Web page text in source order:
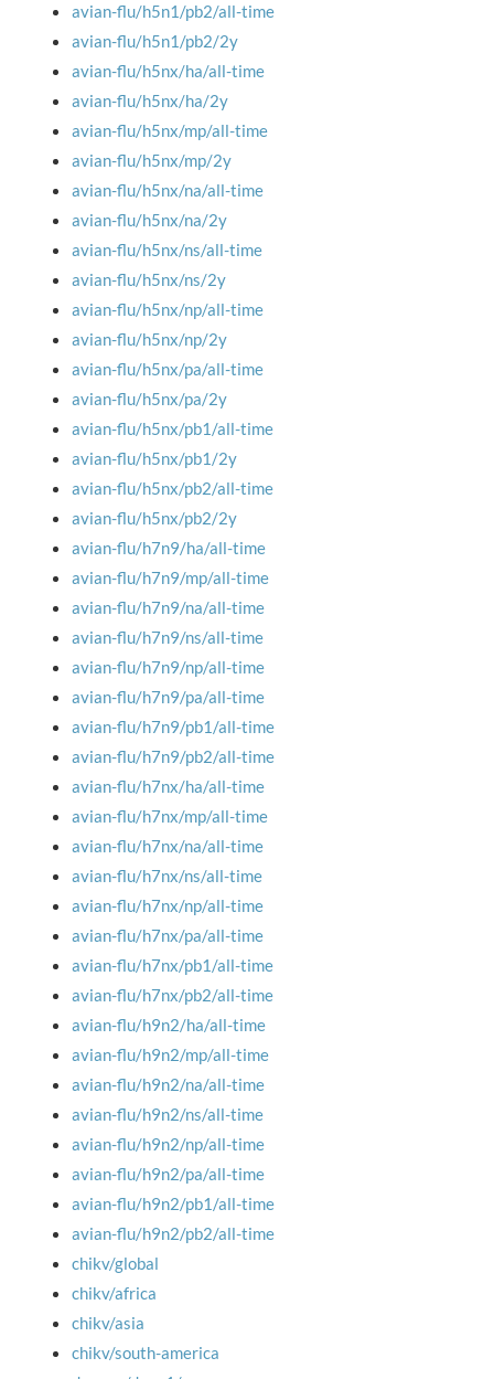
avian-flu/h5n1/pb2/all-time
avian-flu/h5n1/pb2/2y
avian-flu/h5nx/ha/all-time
avian-flu/h5nx/ha/2y
avian-flu/h5nx/mp/all-time
avian-flu/h5nx/mp/2y
avian-flu/h5nx/na/all-time
avian-flu/h5nx/na/2y
avian-flu/h5nx/ns/all-time
avian-flu/h5nx/ns/2y
avian-flu/h5nx/np/all-time
avian-flu/h5nx/np/2y
avian-flu/h5nx/pa/all-time
avian-flu/h5nx/pa/2y
avian-flu/h5nx/pb1/all-time
avian-flu/h5nx/pb1/2y
avian-flu/h5nx/pb2/all-time
avian-flu/h5nx/pb2/2y
avian-flu/h7n9/ha/all-time
avian-flu/h7n9/mp/all-time
avian-flu/h7n9/na/all-time
avian-flu/h7n9/ns/all-time
avian-flu/h7n9/np/all-time
avian-flu/h7n9/pa/all-time
avian-flu/h7n9/pb1/all-time
avian-flu/h7n9/pb2/all-time
avian-flu/h7nx/ha/all-time
avian-flu/h7nx/mp/all-time
avian-flu/h7nx/na/all-time
avian-flu/h7nx/ns/all-time
avian-flu/h7nx/np/all-time
avian-flu/h7nx/pa/all-time
avian-flu/h7nx/pb1/all-time
avian-flu/h7nx/pb2/all-time
avian-flu/h9n2/ha/all-time
avian-flu/h9n2/mp/all-time
avian-flu/h9n2/na/all-time
avian-flu/h9n2/ns/all-time
avian-flu/h9n2/np/all-time
avian-flu/h9n2/pa/all-time
avian-flu/h9n2/pb1/all-time
avian-flu/h9n2/pb2/all-time
chikv/global
chikv/africa
chikv/asia
chikv/south-america